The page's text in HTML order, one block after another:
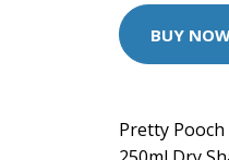
BUY
Pretty